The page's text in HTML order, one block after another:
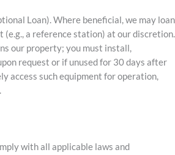
Loan). Where beneficial, we may loan
(e.g., a reference station) at our discretion.
our property; you must install,
request or if unused for 30 days after
access such equipment for operation,
with all applicable laws and